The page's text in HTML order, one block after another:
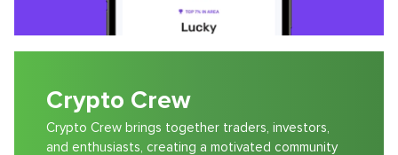
Crypto Crew
Crypto Crew brings together traders, investors,
and enthusiasts, creating a motivated community